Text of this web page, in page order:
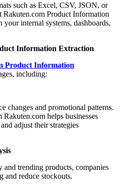
such as Excel, CSV, JSON, or
Rakuten.com Product Information
internal systems, dashboards,
Information Extraction
Product Information
including:
changes and promotional patterns.
helps businesses
adjust their strategies
trending products, companies
and reduce stockouts.